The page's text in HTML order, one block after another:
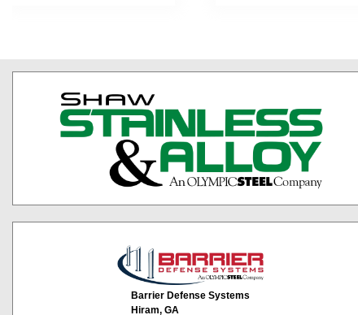
Barrier Defense Systems
Hiram, GA